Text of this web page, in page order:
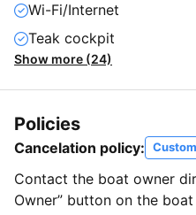
Wi-Fi/Internet
Teak cockpit
Show more (24)
Policies
Cancelation policy: Custom
Contact the boat owner
Owner” button on the